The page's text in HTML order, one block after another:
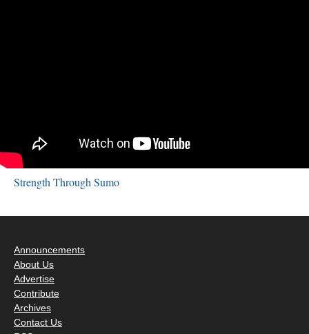
Strength Through Sumo
Announcements
About Us
Advertise
Contribute
Archives
Contact Us